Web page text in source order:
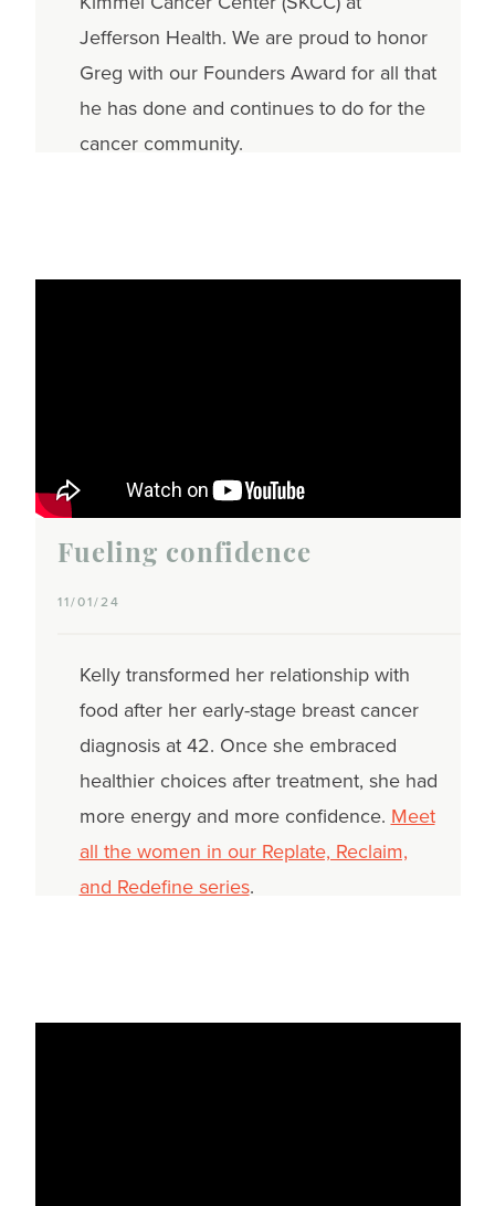
Jefferson Health. We are proud to honor
Greg with our Founders Award for all that
he has done and continues to do for the
cancer community.
Fueling confidence
11/01/24
Kelly transformed her relationship with
food after her early-stage breast cancer
diagnosis at 42. Once she embraced
healthier choices after treatment, she had
more energy and more confidence.Meet
all the women in our Replate, Reclaim,
and Redefine series.